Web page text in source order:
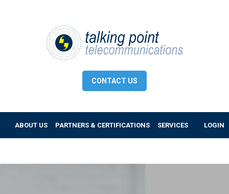
CONTACT US
ABOUT US PARTNERS & CERTIFICATIONS SERVICES LOGIN